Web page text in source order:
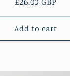
Regular
price
£26.00 GBP
Add to cart